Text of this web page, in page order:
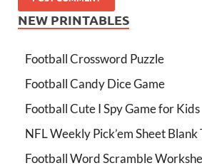
NEW PRINTABLES
Football Crossword Puzzle
Football Candy Dice Game
Football Cute I Spy Game for Kids
NFL Weekly Pick’em Sheet Blank
Football Word Scramble